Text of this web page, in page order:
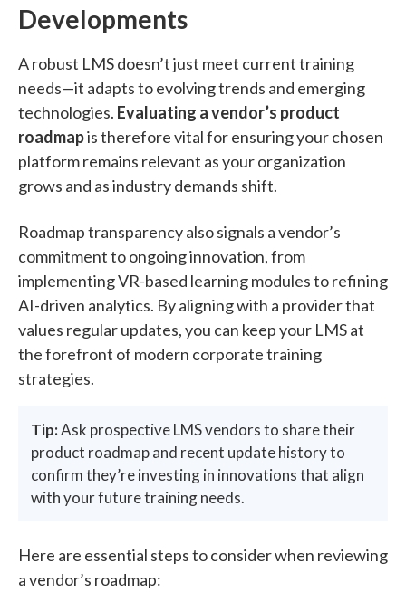
Developments
A robust LMS doesn’t just meet current training
needs—it adapts to evolving trends and emerging
technologies. Evaluating a vendor’s product
roadmapis therefore vital for ensuring your chosen
platform remains relevant as your organization
grows and as industry demands shift.
Roadmap transparency also signals a vendor’s
commitment to ongoing innovation, from
implementing VR-based learning modules to refining
AI-driven analytics. By aligning with a provider that
values regular updates, you can keep your LMS at
the forefront of modern corporate training
strategies.
Tip:Ask prospective LMS vendors to share their
product roadmap and recent update history to
confirm they’re investing in innovations that align
with your future training needs.
Here are essential steps to consider when reviewing
a vendor’s roadmap: